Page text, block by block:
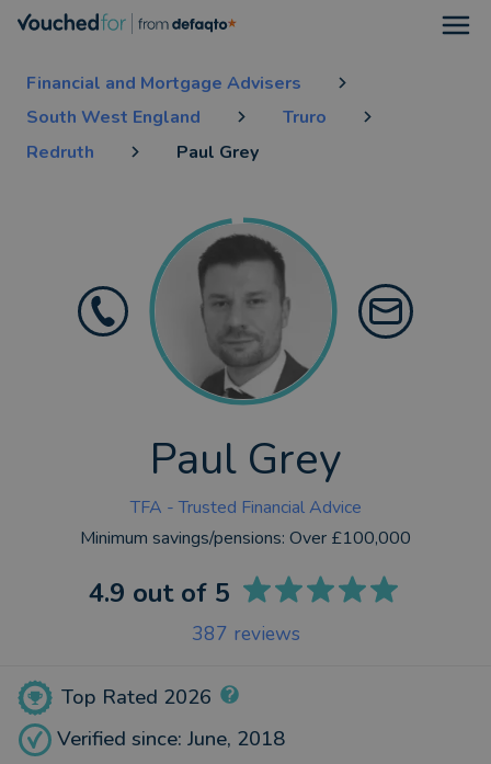
Financial and Mortgage Advisers
South West England
Truro
Redruth
Paul Grey
Paul Grey
TFA - Trusted Financial Advice
Minimum savings/pensions: Over £100,000
Top Rated 2026
Verified since: June, 2018
4.9 out of 5
387 reviews